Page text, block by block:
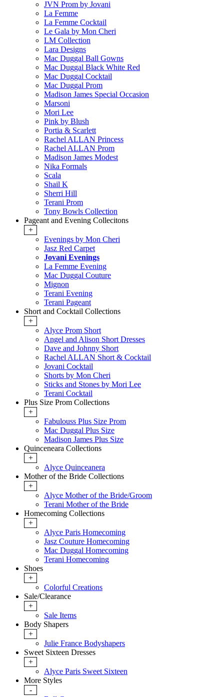
JVN Prom by Jovani
La Femme
La Femme Cocktail
Le Gala by Mon Cheri
LM Collection
Lara Designs
Mac Duggal Ball Gowns
Mac Duggal Black White Red
Mac Duggal Cocktail
Mac Duggal Prom
Madison James Special Occasion
Marsoni
Mori Lee
Pink by Blush
Portia & Scarlett
Rachel ALLAN Princess
Rachel ALLAN Prom
Madison James Modest
Nika Formals
Scala
Shail K
Sherri Hill
Terani Prom
Tony Bowls Collection
Pageant and Evening Collecitons
+
Evenings by Mon Cheri
Jasz Red Carpet
Jovani Evenings
La Femme Evening
Mac Duggal Couture
Mignon
Terani Evening
Terani Pageant
Short and Cocktail Collections
+
Alyce Prom Short
Angel and Alison Short Dresses
Dave and Johnny Short
Rachel ALLAN Short & Cocktail
Jovani Cocktail
Shorts by Mon Cheri
Sticks and Stones by Mori Lee
Terani Cocktail
Plus Size Prom Collections
+
Fabulouss Plus Size Prom
Mac Duggal Plus Size
Madison James Plus Size
Quinceneara Collections
+
Alyce Quinceanera
Mother of the Bride Collections
+
Alyce Mother of the Bride/Groom
Terani Mother of the Bride
Homecoming Collections
+
Alyce Paris Homecoming
Jasz Couture Homecoming
Mac Duggal Homecoming
Terani Homecoming
Shoes
+
Colorful Creations
Sale/Clearance
+
Sale Items
Body Shapers
+
Julie France Bodyshapers
Sweet Sixteen Dresses
+
Alyce Paris Sweet Sixteen
More Styles
-